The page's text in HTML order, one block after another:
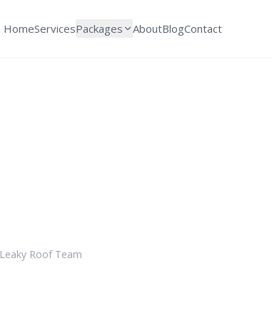
HomeServicesPackages AboutBlogContact
Leaky Roof Team